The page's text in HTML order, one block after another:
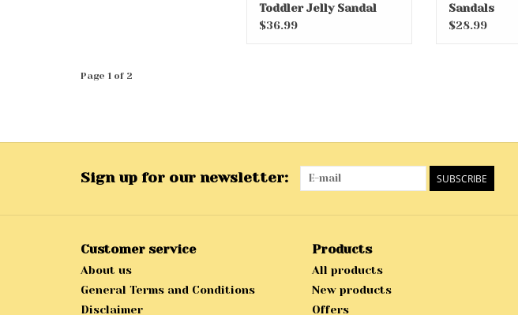
Toddler Jelly Sandal
$36.99
Sandals
$28.99
Page 1 of 2
Sign up for our newsletter: SUBSCRIBE
Customer service
About us
General Terms and Conditions
Disclaimer
Products
All products
New products
Offers